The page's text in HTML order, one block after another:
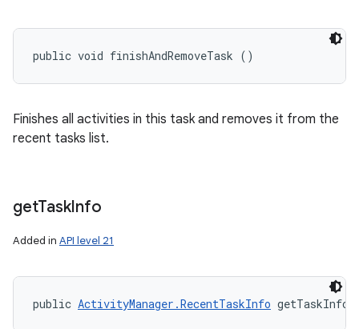
public void finishAndRemoveTask ()
Finishes all activities in this task and removes it from the
recent tasks list.
getTaskInfo
Added in API level 21
public ActivityManager.RecentTaskInfo getTaskInfo